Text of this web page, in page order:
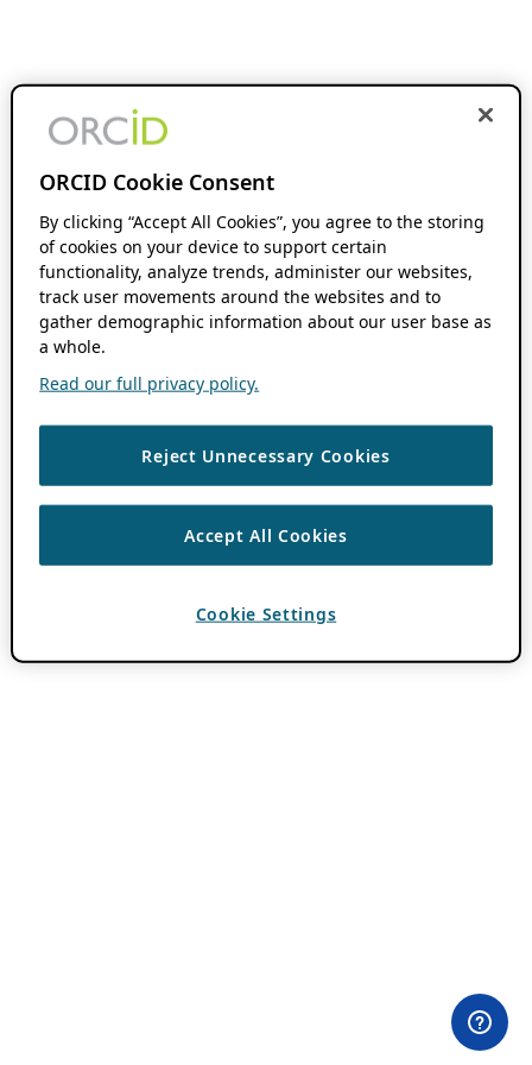
ORCID Cookie Consent
By clicking “Accept All Cookies”, you agree to the storing
of cookies on your device to support certain
functionality, analyze trends, administer our websites,
track user movements around the websites and to
gather demographic information about our user base as
a whole.
Read our full privacy policy.
Reject Unnecessary Cookies
Accept All Cookies
Cookie Settings